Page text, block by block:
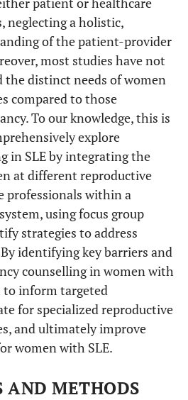
neglecting a holistic,
of the patient-provider
most studies have not
the distinct needs of women
compared to those
To our knowledge, this is
explore
in SLE by integrating the
at different reproductive
professionals within a
using focus group
strategies to address
identifying key barriers and
counselling in women with
to inform targeted
for specialized reproductive
and ultimately improve
women with SLE.
AND METHODS